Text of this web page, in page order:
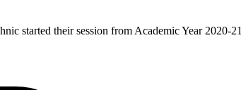
started their session from Academic Year 2020-21